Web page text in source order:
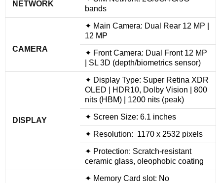
NETWORK
bands
CAMERA
✦ Main Camera: Dual Rear 12 MP |
12 MP
✦ Front Camera: Dual Front 12 MP
| SL 3D (depth/biometrics sensor)
DISPLAY
✦ Display Type: Super Retina XDR
OLED | HDR10, Dolby Vision | 800
nits (HBM) | 1200 nits (peak)
✦ Screen Size: 6.1 inches
✦ Resolution: 1170 x 2532 pixels
✦ Protection: Scratch-resistant
ceramic glass, oleophobic coating
✦ Memory Card slot: No